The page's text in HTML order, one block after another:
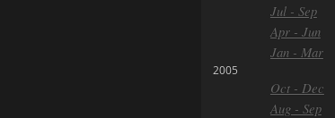
Jul - Sep
Apr - Jun
Jan - Mar
2005
Oct - Dec
Aug - Sep